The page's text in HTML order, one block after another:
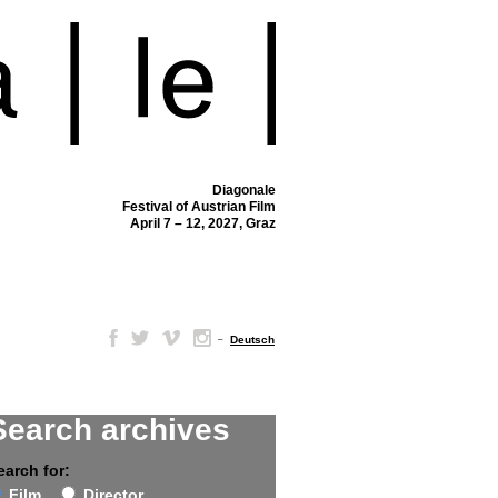
Diagonale
Festival of Austrian Film
April 7 – 12, 2027, Graz
– Deutsch
archives
for: